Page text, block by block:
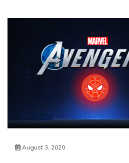
August 3, 2020